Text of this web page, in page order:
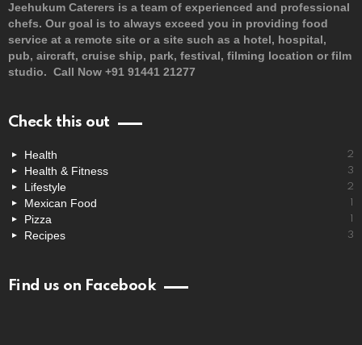
Jeehukum Caterers is a team of experienced and professional
chefs. Our goal is to always exceed you in providing food
service at a remote site or a site such as a hotel, hospital,
pub, aircraft, cruise ship, park, festival, filming location or film
studio. Call Now +91 91441 21277
Check this out
Health 2
Health & Fitness 3
Lifestyle 2
Mexican Food
Pizza
Recipes 3
Find us on Facebook